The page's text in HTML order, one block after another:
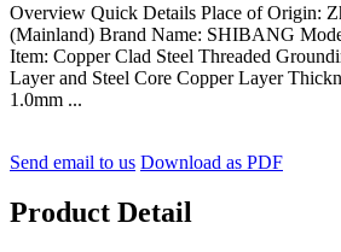
Overview Quick Details Place of Origin:
(Mainland) Brand Name: SHIBANG
Item: Copper Clad Steel Threaded
Layer and Steel Core Copper Layer
1.0mm ...
Send email to us Download as PDF
Product Detail